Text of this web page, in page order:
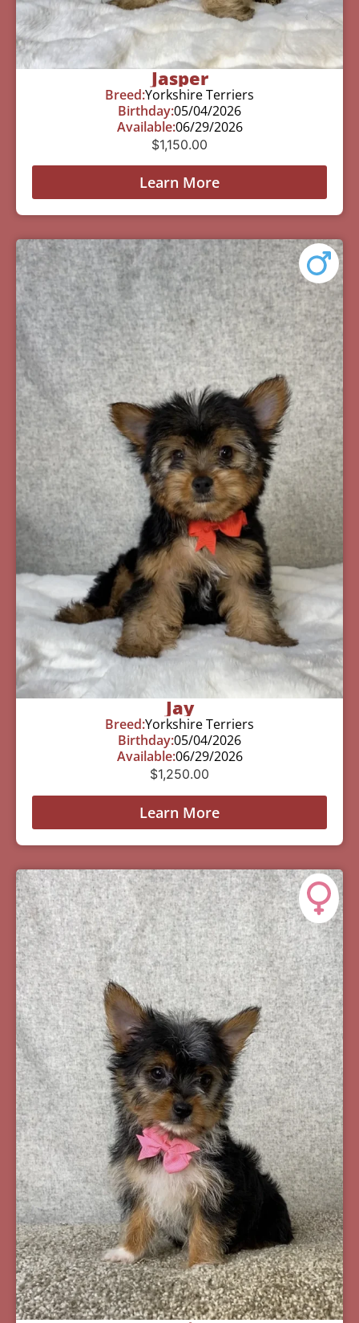
Jasper
Breed:Yorkshire Terriers
Birthday:05/04/2026
Available:06/29/2026
$1,150.00
Learn More
Jay
Breed:Yorkshire Terriers
Birthday:05/04/2026
Available:06/29/2026
$1,250.00
Learn More